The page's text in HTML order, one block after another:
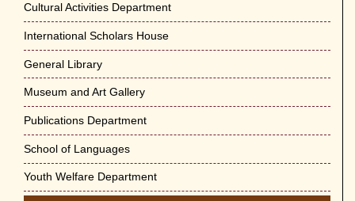
Cultural Activities Department
International Scholars House
General Library
Museum and Art Gallery
Publications Department
School of Languages
Youth Welfare Department